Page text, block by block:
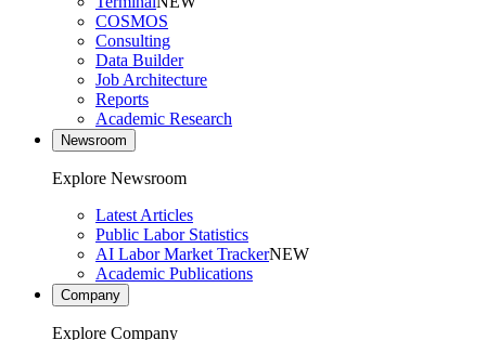
COSMOS
Consulting
Data Builder
Job Architecture
Reports
Academic Research
Newsroom
Explore Newsroom
Latest Articles
Public Labor Statistics
AI Labor Market TrackerNEW
Academic Publications
Company
Explore Company